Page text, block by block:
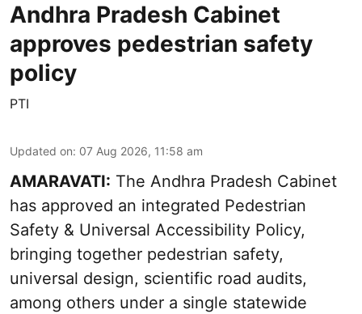
Andhra Pradesh Cabinet
approves pedestrian safety
policy
PTI
Updated on: 07 Aug 2026, 11:58 am
AMARAVATI: The Andhra Pradesh Cabinet
has approved an integrated Pedestrian
Safety & Universal Accessibility Policy,
bringing together pedestrian safety,
universal design, scientific road audits,
among others under a single statewide